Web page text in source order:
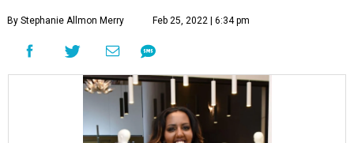
By Stephanie Allmon Merry Feb 25, 2022 | 6:34 pm